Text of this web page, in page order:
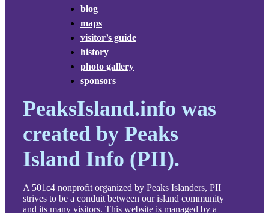
blog
maps
visitor’s guide
history
photo gallery
sponsors
PeaksIsland.info was
created by Peaks
Island Info (PII).
A 501c4 nonprofit organized by Peaks Islanders, PII
strives to be a conduit between our island community
and its many visitors. This website is managed by a